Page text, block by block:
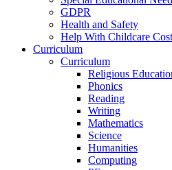
GDPR
Health and Safety
Help With Childcare
Curriculum
Curriculum
Religious
Phonics
Reading
Writing
Mathematics
Science
Humanities
Computing